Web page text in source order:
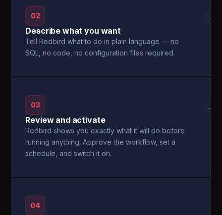
02
Describe what you want
Tell Redbird what to do in plain language — no
SQL, no code, no configuration files required.
→
03
Review and activate
Redbird shows you exactly what it will do before
running anything. Approve the workflow, set a
schedule, and switch it on.
→
04